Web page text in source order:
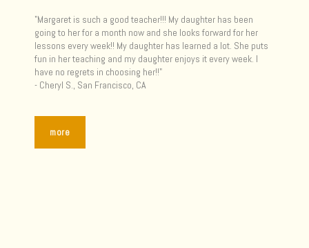
"Margaret is such a good teacher!!! My daughter has been
going to her for a month now and she looks forward for her
lessons every week!! My daughter has learned a lot. She puts
fun in her teaching and my daughter enjoys it every week. I
have no regrets in choosing her!!"
- Cheryl S., San Francisco, CA
more